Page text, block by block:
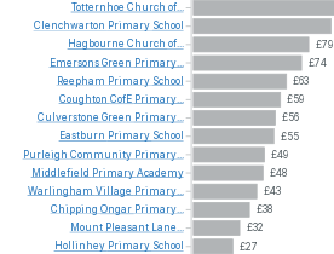
£79
£74
£63
£59
£56
£55
£49
£48
£43
£38
£32
£27
Totternhoe Church of...
Clenchwarton Primary School
Hagbourne Church of...
EmersonsGreen Primary...
Reepham Primary School
Coughton CofE Primary...
Culverstone Green Primary...
Eastburn Primary School
Purleigh Community Primary...
Middlefield PrimaryAcademy
Warlingham Village Primary...
Chipping Ongar Primary...
Mount Pleasant Lane...
Hollinhey Primary School